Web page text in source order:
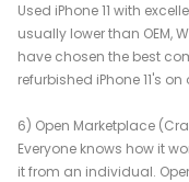
Used iPhone 11 with
usually lower than OEM,
have chosen the best
refurbished iPhone 11's on
6) Open Marketplace
Everyone knows how it
it from an individual.